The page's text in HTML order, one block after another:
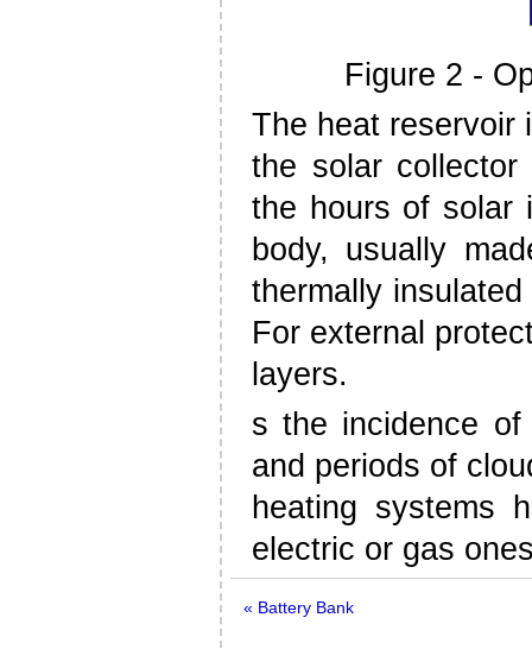
Figure 2 -
The heat reservoir
the solar
the hours of solar
body, usually
thermally
For external
layers.
s the incidence
and periods of
heating systems
electric or gas
« Battery Bank